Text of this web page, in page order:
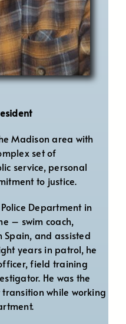
Madison area with
set of
service, personal
to justice.
Department in
– swim coach,
Spain, and assisted
years in patrol, he
field training
He was the
while working